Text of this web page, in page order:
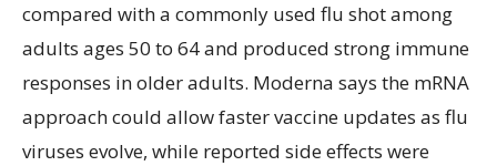
compared with a commonly used flu shot among
adults ages 50 to 64 and produced strong immune
responses in older adults. Moderna says the mRNA
approach could allow faster vaccine updates as flu
viruses evolve, while reported side effects were